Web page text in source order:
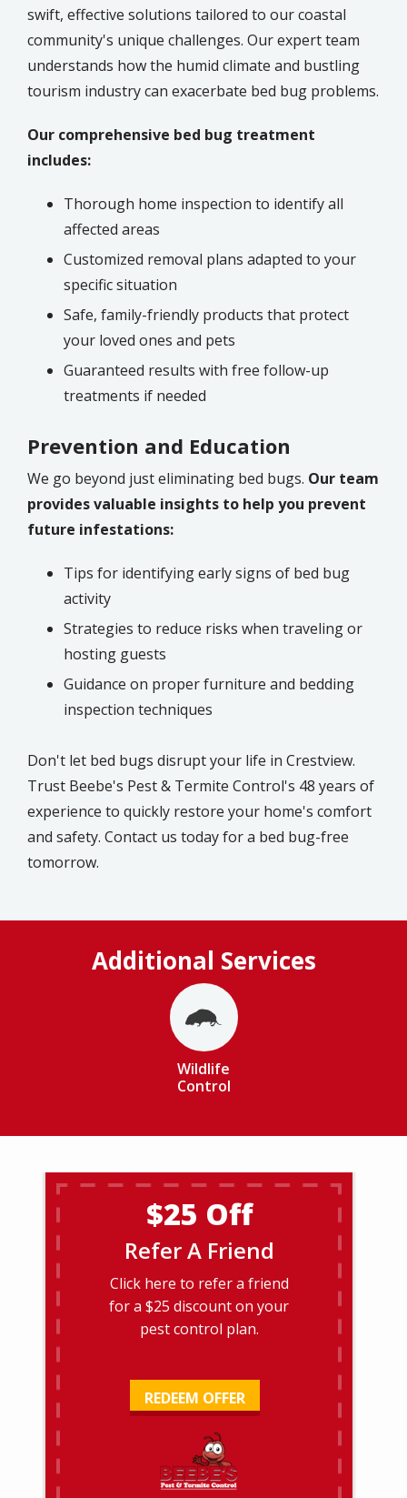
swift, effective solutions tailored to our coastal
community's unique challenges. Our expert team
understands how the humid climate and bustling
tourism industry can exacerbate bed bug problems.
Our comprehensive bed bug treatment
includes:
Thorough home inspection to identify all
affected areas
Customized removal plans adapted to your
specific situation
Safe, family-friendly products that protect
your loved ones and pets
Guaranteed results with free follow-up
treatments if needed
Prevention and Education
We go beyond just eliminating bed bugs. Our team
provides valuable insights to help you prevent
future infestations:
Tips for identifying early signs of bed bug
activity
Strategies to reduce risks when traveling or
hosting guests
Guidance on proper furniture and bedding
inspection techniques
Don't let bed bugs disrupt your life in Crestview.
Trust Beebe's Pest & Termite Control's 48 years of
experience to quickly restore your home's comfort
and safety. Contact us today for a bed bug-free
tomorrow.
Additional Services
Image
Wildlife
Control
$25 Off
Refer A Friend
Click here to refer a friend
for a $25 discount on your
pest control plan.
REDEEM OFFER